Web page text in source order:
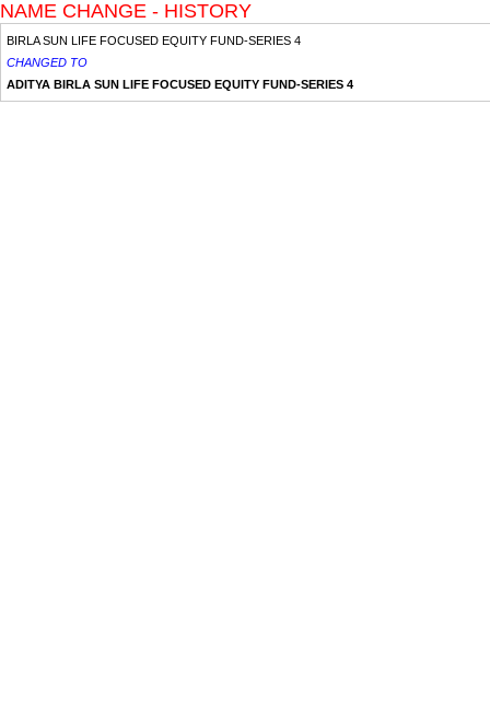
NAME CHANGE - HISTORY
BIRLA SUN LIFE FOCUSED EQUITY FUND-SERIES 4
CHANGED TO
ADITYA BIRLA SUN LIFE FOCUSED EQUITY FUND-SERIES 4